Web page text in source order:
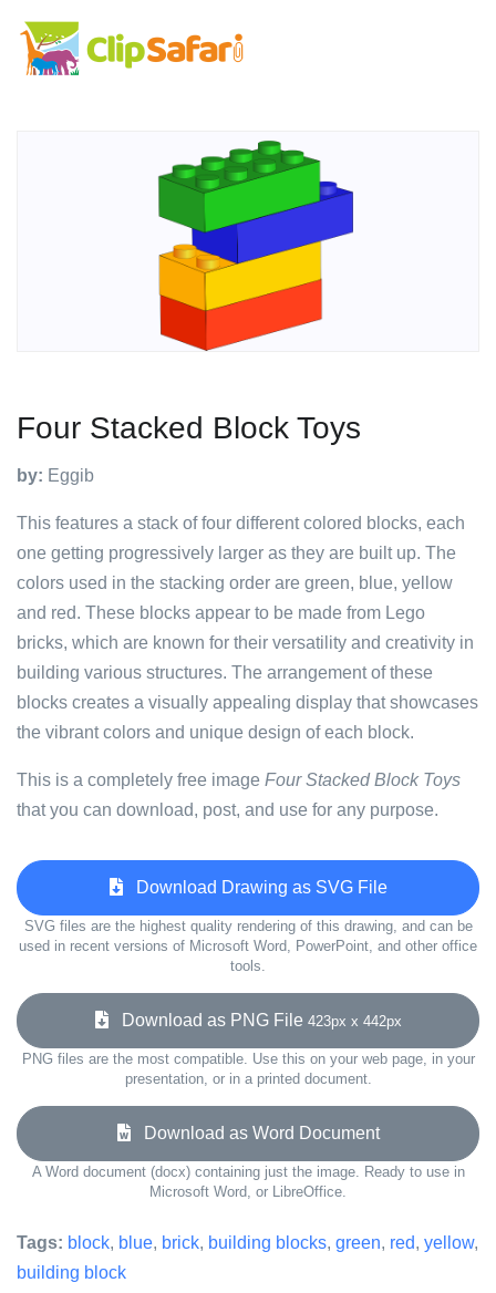
Four Stacked Block Toys
by: Eggib
This features a stack of four different colored blocks, each
one getting progressively larger as they are built up. The
colors used in the stacking order are green, blue, yellow
and red. These blocks appear to be made from Lego
bricks, which are known for their versatility and creativity in
building various structures. The arrangement of these
blocks creates a visually appealing display that showcases
the vibrant colors and unique design of each block.
This is a completely free image Four Stacked Block Toys
that you can download, post, and use for any purpose.
Download Drawing as SVG File
SVG files are the highest quality rendering of this drawing, and can be
used in recent versions of Microsoft Word, PowerPoint, and other office
tools.
Download as PNG File 423px x 442px
PNG files are the most compatible. Use this on your web page, in your
presentation, or in a printed document.
Download as Word Document
A Word document (docx) containing just the image. Ready to use in
Microsoft Word, or LibreOffice.
Tags: block, blue, brick, building blocks, green, red, yellow,
building block